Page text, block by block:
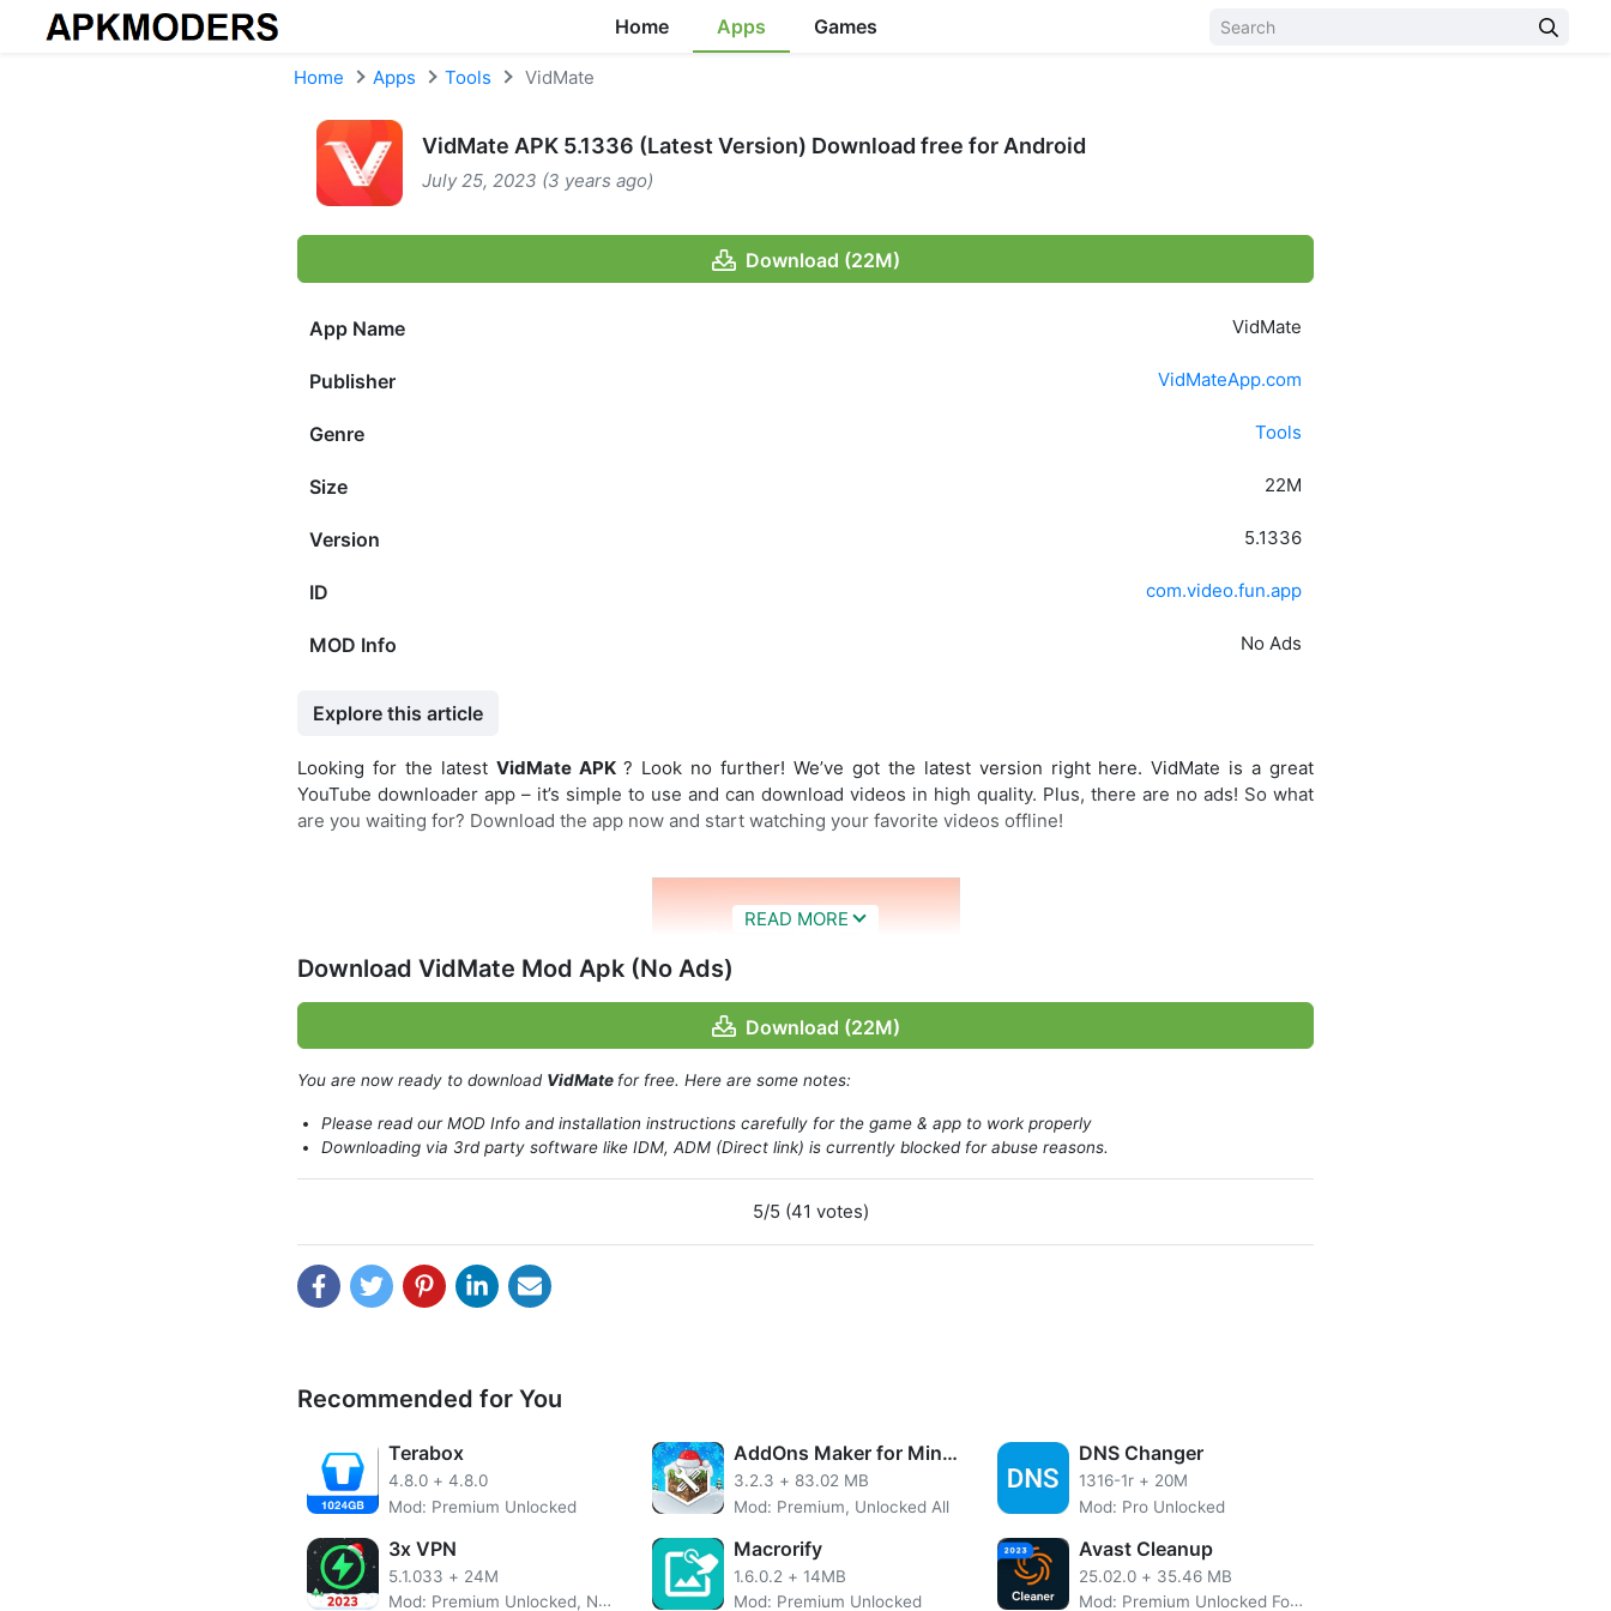
Home Apps Games
Home Apps Tools VidMate
VidMate APK 5.1336 (Latest Version) Download free for Android
July 25, 2023 (3 years ago)
Download (22M)
App Name VidMate
Publisher VidMateApp.com
Genre Tools
Size 22M
Version 5.1336
ID com.video.fun.app
MOD Info No Ads
Explore this article
Looking for the latest VidMate APK? Look no further! We’ve got the latest version right here. VidMate is a great
YouTube downloader app – it’s simple to use and can download videos in high quality. Plus, there are no ads! So what
are you waiting for? Download the app now and start watching your favorite videos offline!
Introduce About VidMate
VidMate is a great video downloader for Android mobile devices. With it, you can easily download HD videos from
popular websites like YouTube or Dailymotion without any hassle at all! It also supports casting your screen so that the
video shows up on anything with Chromecast capability – which means even if someone else has got their hands on
one of those pesky little boxes they’ll never be able to stop watching what’s playing anymore because there are no
Download VidMate Mod Apk (No Ads)
Download (22M)
You are now ready to download VidMate for free. Here are some notes:
Please read our MOD Info and installation instructions carefully for the game & app to work properly
Downloading via 3rd party software like IDM, ADM (Direct link) is currently blocked for abuse reasons.
5/5 (41 votes)
Recommended for You
Terabox
4.8.0 + 4.8.0
Mod: Premium Unlocked
AddOns Maker for Minecraft PE
3.2.3 + 83.02 MB
Mod: Premium, Unlocked All
DNS Changer
1316-1r + 20M
Mod: Pro Unlocked
3x VPN
5.1.033 + 24M
Mod: Premium Unlocked, No Ads
Macrorify
1.6.0.2 + 14MB
Mod: Premium Unlocked
Avast Cleanup
25.02.0 + 35.46 MB
Mod: Premium Unlocked For Android